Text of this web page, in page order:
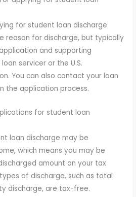
for student loan discharge
reason for discharge, but typically
and supporting
servicer or the U.S.
You can also contact your loan
the application process.
for student loan
loan discharge may be
which means you may be
amount on your tax
of discharge, such as total
discharge, are tax-free.